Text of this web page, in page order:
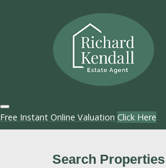
Free Instant Online Valuation Click Here
Search Properties